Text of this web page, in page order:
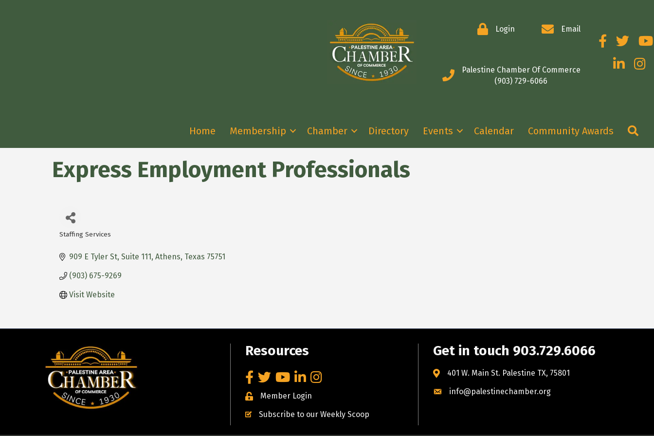
Login Email
Palestine Chamber Of Commerce
(903) 729-6066
FacebookTwitter
LinkedIn
Home Membership Chamber Directory Events Calendar Community Awards
Express Employment Professionals
Categories
Staffing Services
909 E Tyler St Suite 111 Athens Texas 75751
(903) 675-9269
Visit Website
Resources
Facebook
TwitterYouTubeLinkedInInstagram
Member Login
Subscribe to our Weekly Scoop
Get in touch 903.729.6066
401 W. Main St. Palestine TX, 75801
info@palestinechamber.org